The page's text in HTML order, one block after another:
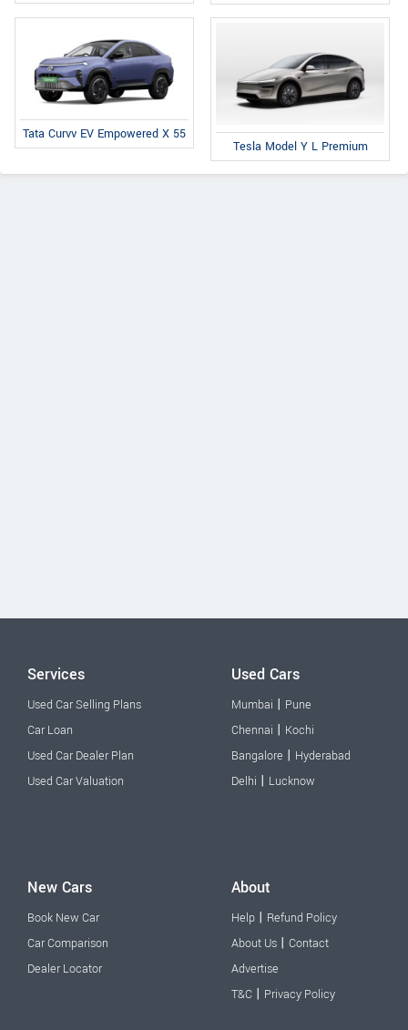
Tata Curvv EV Empowered X 55
Tesla Model Y L Premium
Services
Used Car Selling Plans
Car Loan
Used Car Dealer Plan
Used Car Valuation
Used Cars
Mumbai | Pune
Chennai | Kochi
Bangalore | Hyderabad
Delhi | Lucknow
New Cars
Book New Car
Car Comparison
Dealer Locator
About
Help | Refund Policy
About Us | Contact
Advertise
T&C | Privacy Policy